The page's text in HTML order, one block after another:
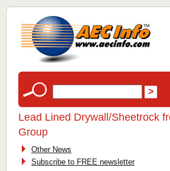
Lead Lined Drywall/Sheetrock
Group
Other News
Subscribe to FREE newsletter